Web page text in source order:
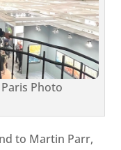
Photo
to Martin Parr,